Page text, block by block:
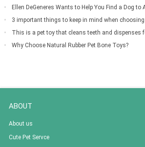
Ellen DeGeneres Wants to Help You Find a Dog to
Did for Meg
3 important things to keep in mind when choosing
This is a pet toy that cleans teeth and dispenses
Why Choose Natural Rubber Pet Bone Toys?
ABOUT
About us
Cute Pet Servce